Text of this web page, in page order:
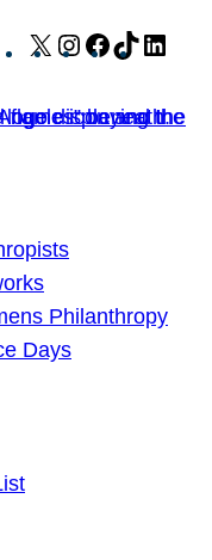
X Instagram
Facebook
TikTok
Philanthropy
Days